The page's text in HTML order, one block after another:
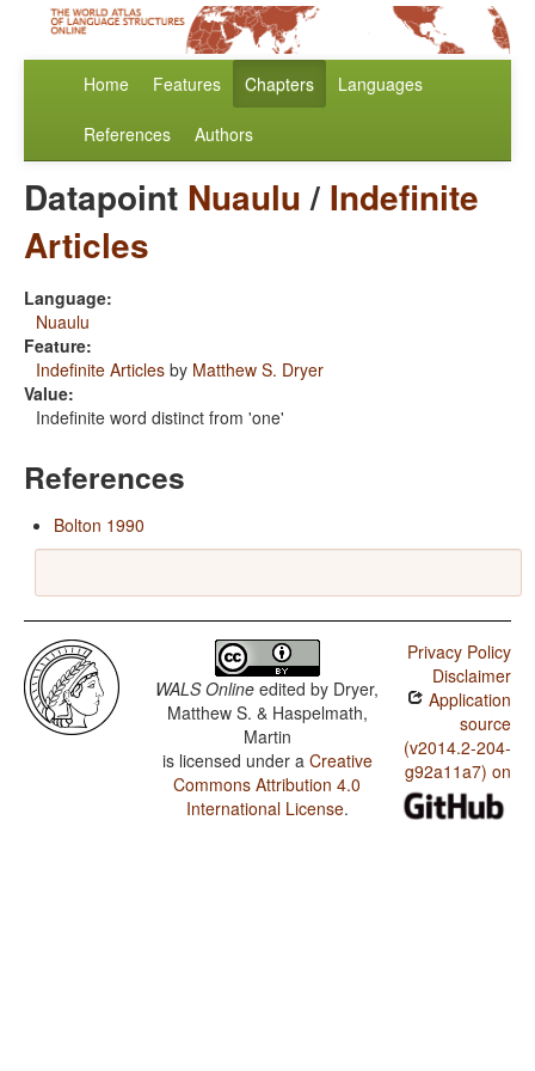
Home Features Chapters Languages
References Authors
Datapoint Nuaulu/ Indefinite
Articles
Language:
Nuaulu
Feature:
Indefinite Articles by Matthew S. Dryer
Value:
Indefinite word distinct from 'one'
References
Bolton 1990
WALS Online edited by Dryer,
Matthew S. & Haspelmath,
Martin
is licensed under a Creative
Commons Attribution 4.0
International License.
Privacy Policy
Disclaimer
Application
source
(v2014.2-204-
g92a11a7) on